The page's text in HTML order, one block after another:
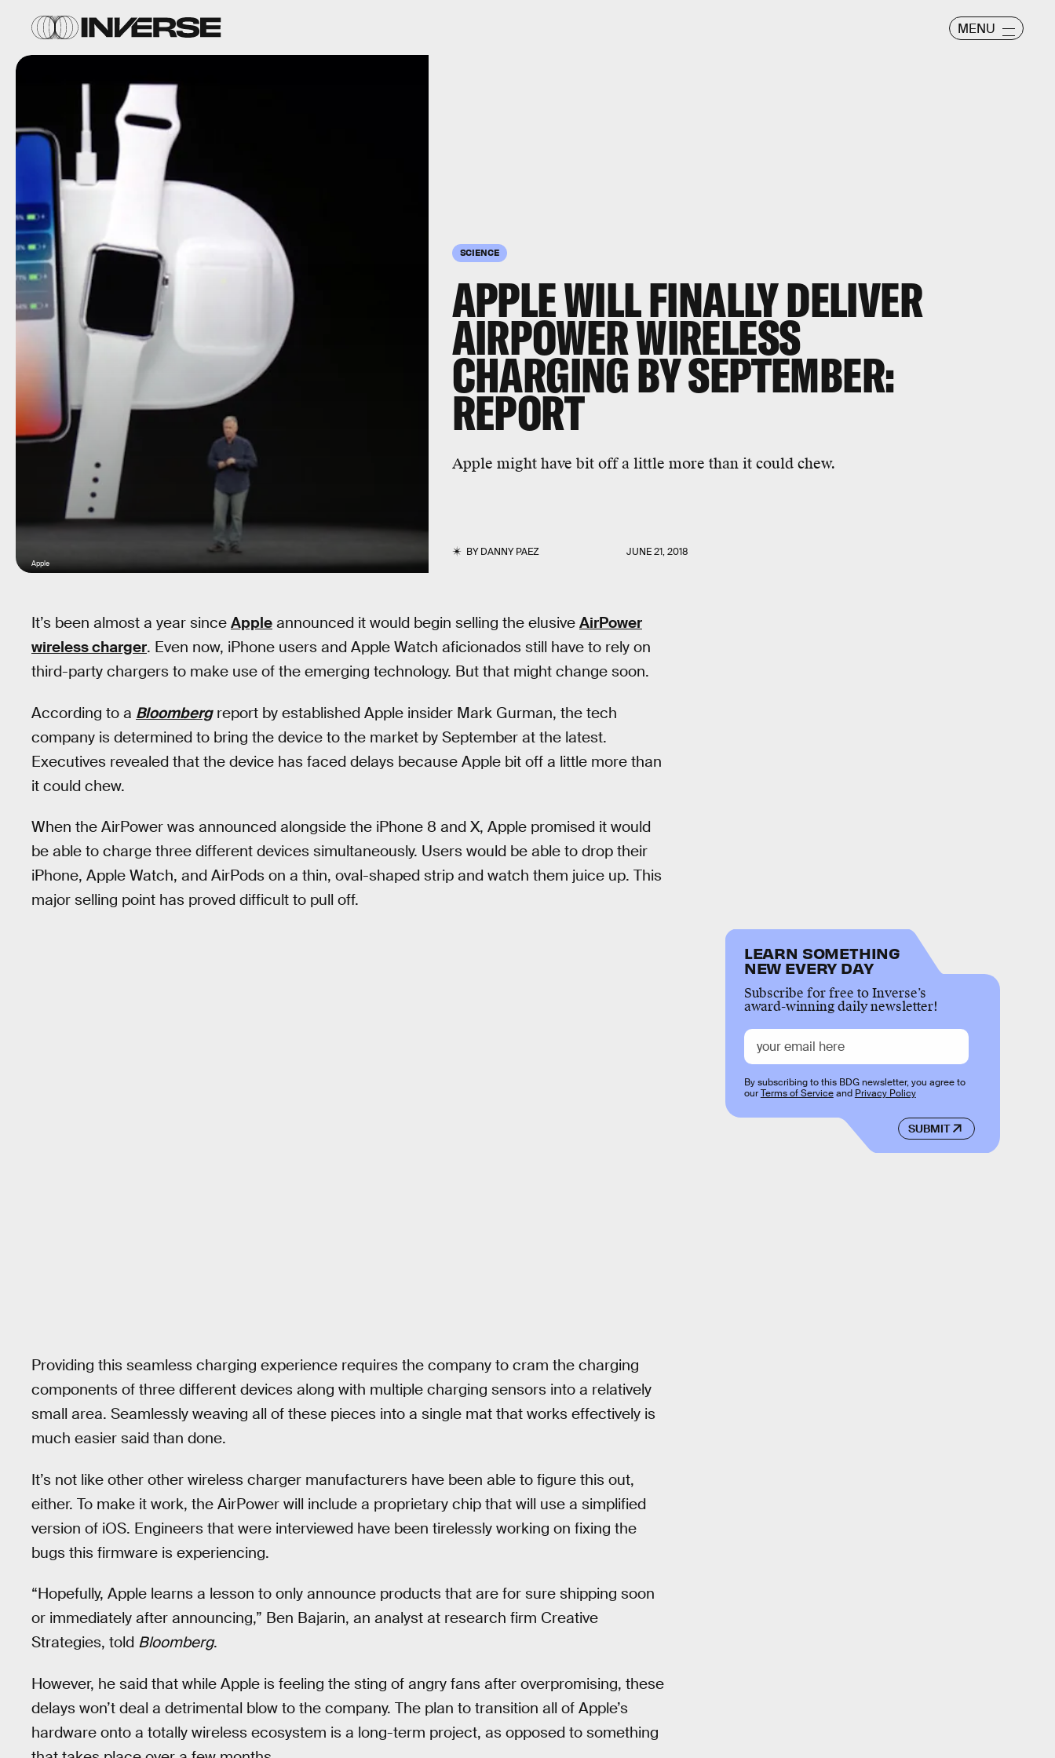
MENU
SCIENCE
APPLE WILL FINALLY DELIVER
AIRPOWER WIRELESS
CHARGING BY SEPTEMBER:
REPORT
Apple might have bit off a little more than it could chew.
BYDANNY PAEZ JUNE 21, 2018
Apple
It’s been almost a year since Apple announced it would begin selling the elusive AirPower
wireless charger. Even now, iPhone users and Apple Watch aficionados still have to rely on
third-party chargers to make use of the emerging technology. But that might change soon.
According to a Bloombergreport by established Apple insider Mark Gurman, the tech
company is determined to bring the device to the market by September at the latest.
Executives revealed that the device has faced delays because Apple bit off a little more than
it could chew.
When the AirPower was announced alongside the iPhone 8 and X, Apple promised it would
be able to charge three different devices simultaneously. Users would be able to drop their
iPhone, Apple Watch, and AirPods on a thin, oval-shaped strip and watch them juice up. This
major selling point has proved difficult to pull off.
Providing this seamless charging experience requires the company to cram the charging
components of three different devices along with multiple charging sensors into a relatively
small area. Seamlessly weaving all of these pieces into a single mat that works effectively is
much easier said than done.
It’s not like other other wireless charger manufacturers have been able to figure this out,
either. To make it work, the AirPower will include a proprietary chip that will use a simplified
version of iOS. Engineers that were interviewed have been tirelessly working on fixing the
bugs this firmware is experiencing.
“Hopefully, Apple learns a lesson to only announce products that are for sure shipping soon
or immediately after announcing,” Ben Bajarin, an analyst at research firm Creative
Strategies, told Bloomberg.
However, he said that while Apple is feeling the sting of angry fans after overpromising, these
delays won’t deal a detrimental blow to the company. The plan to transition all of Apple’s
hardware onto a totally wireless ecosystem is a long-term project, as opposed to something
LEARN SOMETHING
NEW EVERY DAY
Subscribe for free to Inverse’s
award-winning daily newsletter!
SUBMIT
By subscribing to this BDG newsletter, you agree to
ourTerms of Serviceand Privacy Policy